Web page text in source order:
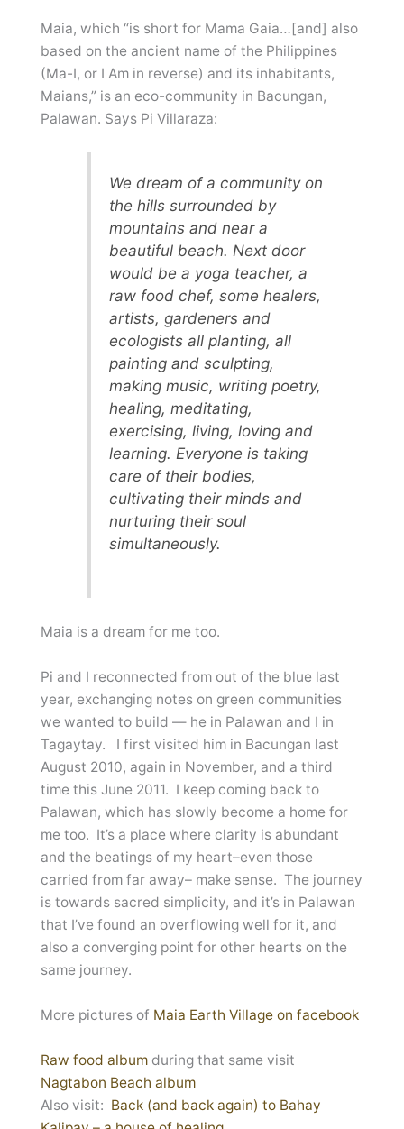
Maia, which “is short for Mama Gaia…[and] also
based on the ancient name of the Philippines
(Ma-I, or I Am in reverse) and its inhabitants,
Maians,” is an eco-community in Bacungan,
Palawan. Says Pi Villaraza:
We dream of a community on
the hills surrounded by
mountains and near a
beautiful beach. Next door
would be a yoga teacher, a
raw food chef, some healers,
artists, gardeners and
ecologists all planting, all
painting and sculpting,
making music, writing poetry,
healing, meditating,
exercising, living, loving and
learning. Everyone is taking
care of their bodies,
cultivating their minds and
nurturing their soul
simultaneously.
Maia is a dream for me too.
Pi and I reconnected from out of the blue last
year, exchanging notes on green communities
we wanted to build — he in Palawan and I in
Tagaytay. I first visited him in Bacungan last
August 2010, again in November, and a third
time this June 2011. I keep coming back to
Palawan, which has slowly become a home for
me too. It’s a place where clarity is abundant
and the beatings of my heart–even those
carried from far away– make sense. The journey
is towards sacred simplicity, and it’s in Palawan
that I’ve found an overflowing well for it, and
also a converging point for other hearts on the
same journey.
More pictures of Maia Earth Village on facebook
Raw food albumduring that same visit
Nagtabon Beach album
Also visit: Back (and back again) to Bahay